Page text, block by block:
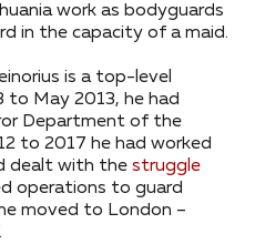
work as bodyguards
in the capacity of a maid.
is a top-level
to May 2013, he had
Department of the
to 2017 he had worked
dealt with the struggle
operations to guard
moved to London –